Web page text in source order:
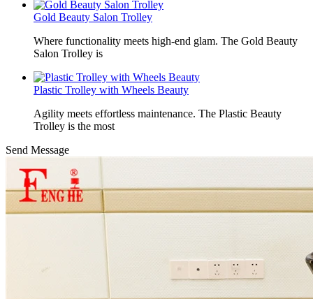
Gold Beauty Salon Trolley
Where functionality meets high-end glam. The Gold Beauty
Salon Trolley is
Plastic Trolley with Wheels Beauty
Agility meets effortless maintenance. The Plastic Beauty
Trolley is the most
Send Message